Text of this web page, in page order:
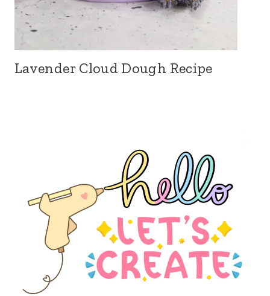
Lavender Cloud Dough Recipe